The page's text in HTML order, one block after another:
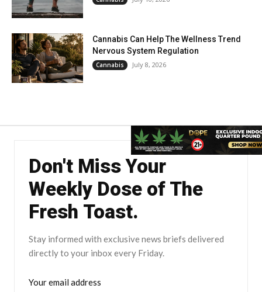
Cannabis Can Help The Wellness Trend
Nervous System Regulation
Cannabis July 8, 2026
Don't Miss Your
Weekly Dose of The
Fresh Toast.
Stay informed with exclusive news briefs delivered
directly to your inbox every Friday.